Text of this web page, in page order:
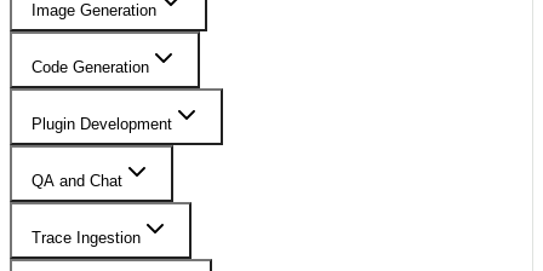
Image Generation
Code Generation
Plugin Development
QA and Chat
Trace Ingestion